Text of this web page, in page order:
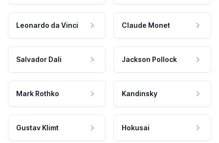
Leonardo da Vinci Claude Monet
Salvador Dali Jackson Pollock
Mark Rothko Kandinsky
Gustav Klimt Hokusai